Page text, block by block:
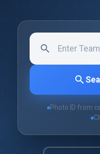
search
search
Photo ID from